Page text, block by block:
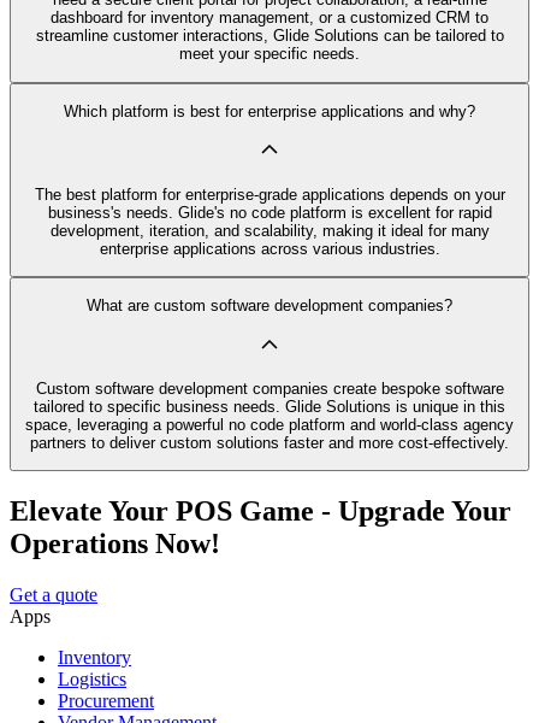
dashboard for inventory management, or a customized CRM to
streamline customer interactions, Glide Solutions can be tailored to
meet your specific needs.
Which platform is best for enterprise applications and why?
The best platform for enterprise-grade applications depends on your
business's needs. Glide's no code platform is excellent for rapid
development, iteration, and scalability, making it ideal for many
enterprise applications across various industries.
What are custom software development companies?
Custom software development companies create bespoke software
tailored to specific business needs. Glide Solutions is unique in this
space, leveraging a powerful no code platform and world-class agency
partners to deliver custom solutions faster and more cost-effectively.
Elevate Your POS Game - Upgrade Your
Operations Now!
Get a quote
Apps
Inventory
Logistics
Procurement